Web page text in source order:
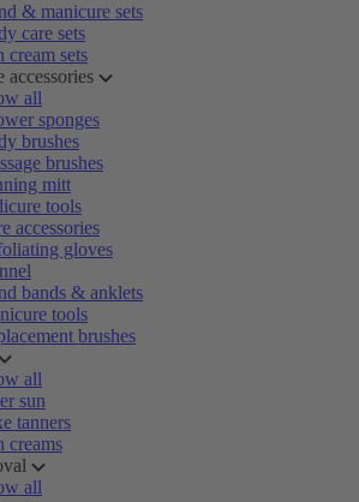
& manicure sets
care sets
cream sets
accessories
all
sponges
brushes
brushes
mitt
tools
accessories
gloves
bands & anklets
tools
brushes
all
sun
tanners
creams
all